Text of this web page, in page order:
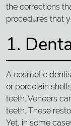
the corrections
procedures that
1.
A cosmetic
or porcelain
teeth. Veneers
teeth. These
Yet, in some